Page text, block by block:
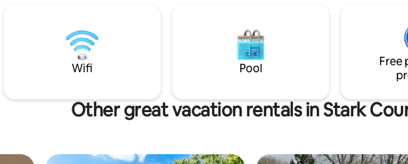
Historic Spring Hill! Don't miss it! READ all
info prior to booking.
modern conveniences while
the the old charm. A great
couples, friends, families &
travelers.
Wifi Pool
Free
Other great vacation rentals in Stark